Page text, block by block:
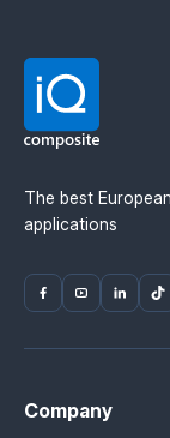
The best
applications
Company